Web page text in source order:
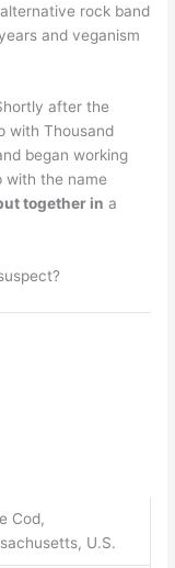
rock band
and veganism
after the
with Thousand
began working
with the name
together in a
Cod,
U.S.